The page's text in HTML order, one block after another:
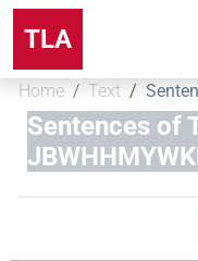
TLA
Home Text
Sentences of